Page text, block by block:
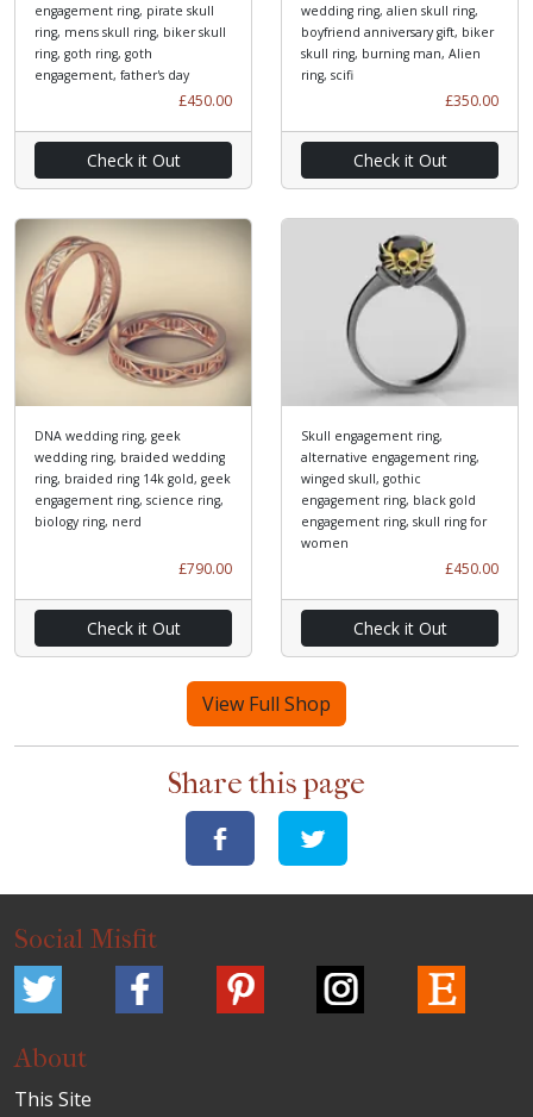
engagement ring, pirate skull
ring, mens skull ring, biker skull
ring, goth ring, goth
engagement, father's day
£450.00
Check it Out
wedding ring, alien skull ring,
boyfriend anniversary gift, biker
skull ring, burning man, Alien
ring, scifi
£350.00
Check it Out
DNA wedding ring, geek
wedding ring, braided wedding
ring, braided ring 14k gold, geek
engagement ring, science ring,
biology ring, nerd
£790.00
Check it Out
Skull engagement ring,
alternative engagement ring,
winged skull, gothic
engagement ring, black gold
engagement ring, skull ring for
women
£450.00
Check it Out
View Full Shop
Share this page
Social Misfit
About
This Site